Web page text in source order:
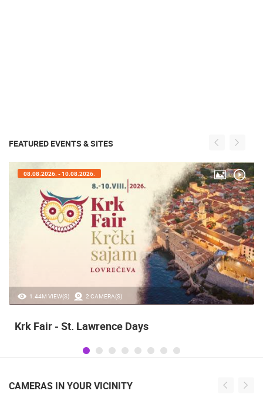
FEATURED EVENTS & SITES
1.44M VIEW(S) 2 CAMERA(S)
08.08.2026. - 10.08.2026.
Krk Fair - St. Lawrence Days
CAMERAS IN YOUR VICINITY